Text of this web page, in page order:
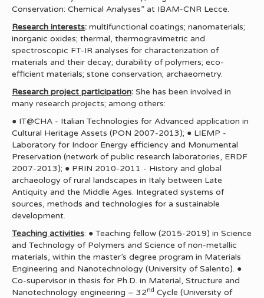
Conservation: Chemical Analyses” at IBAM-CNR Lecce.
Research interests: multifunctional coatings; nanomaterials;
inorganic oxides; thermal, thermogravimetric and
spectroscopic FT-IR analyses for characterization of
materials and their decay; durability of polymers; eco-
efficient materials; stone conservation; archaeometry.
Research project participation: She has been involved in
many research projects; among others:
● IT@CHA - Italian Technologies for Advanced application in
Cultural Heritage Assets (PON 2007-2013); ● LIEMP -
Laboratory for Indoor Energy efficiency and Monumental
Preservation (network of public research laboratories, ERDF
2007-2013); ● PRIN 2010-2011 - History and global
archaeology of rural landscapes in Italy between Late
Antiquity and the Middle Ages. Integrated systems of
sources, methods and technologies for a sustainable
development.
Teaching activities: ● Teaching fellow (2015-2019) in Science
and Technology of Polymers and Science of non-metallic
materials, within the master’s degree program in Materials
Engineering and Nanotechnology (University of Salento). ●
Co-supervisor in thesis for Ph.D. in Material, Structure and
Nanotechnology engineering – 32nd Cycle (University of